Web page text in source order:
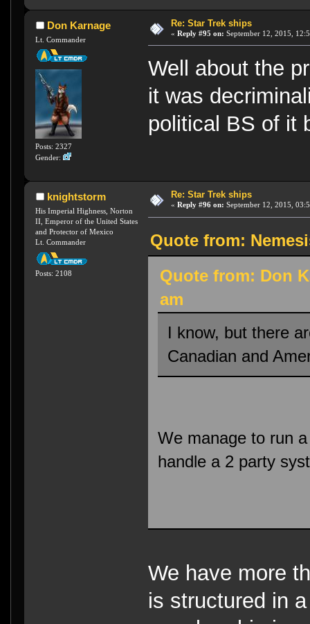
Don Karnage
Lt. Commander
Posts: 2327
Gender:
Re: Star Trek ships
« Reply #95 on: September 12, 2015,
Well about the
it was
political BS of it
knightstorm
His Imperial Highness, Norton
II, Emperor of the United States
and Protector of Mexico
Lt. Commander
Posts: 2108
Re: Star Trek ships
« Reply #96 on: September 12, 2015,
Quote from:
Quote from: Don
am
I know, but there
Canadian and
We manage to run
handle a 2 party
We have more
is structured in